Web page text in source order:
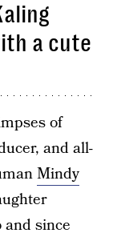
a cute
of
and all-
Mindy
since